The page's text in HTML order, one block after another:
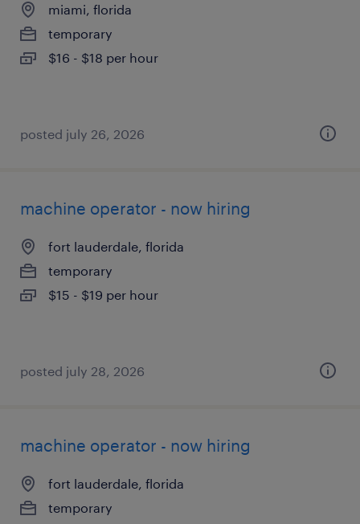
miami, florida
temporary
$16 - $18 per hour
posted july 26, 2026
machine operator - now hiring
fort lauderdale, florida
temporary
$15 - $19 per hour
posted july 28, 2026
machine operator - now hiring
fort lauderdale, florida
temporary